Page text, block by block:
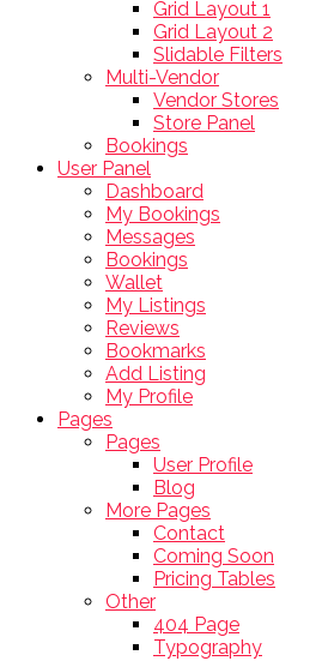
Grid Layout 1
Grid Layout 2
Slidable Filters
Multi-Vendor
Vendor Stores
Store Panel
Bookings
User Panel
Dashboard
My Bookings
Messages
Bookings
Wallet
My Listings
Reviews
Bookmarks
Add Listing
My Profile
Pages
Pages
User Profile
Blog
More Pages
Contact
Coming Soon
Pricing Tables
Other
404 Page
Typography